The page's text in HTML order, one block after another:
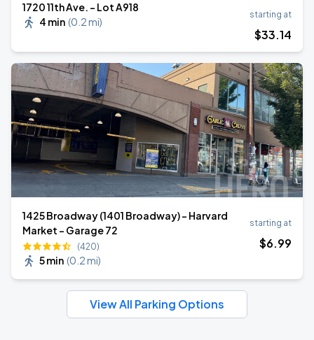
1720 11th Ave. - Lot A918
4 min (0.2 mi)
starting at
$33.14
1425 Broadway (1401 Broadway) - Harvard
Market - Garage 72
(420)
5 min (0.2 mi)
starting at
$6.99
View All Parking Options